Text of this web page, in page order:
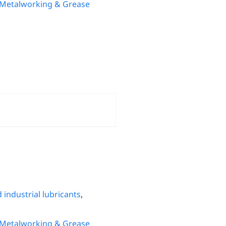
& Grease
industrial lubricants,
& Grease